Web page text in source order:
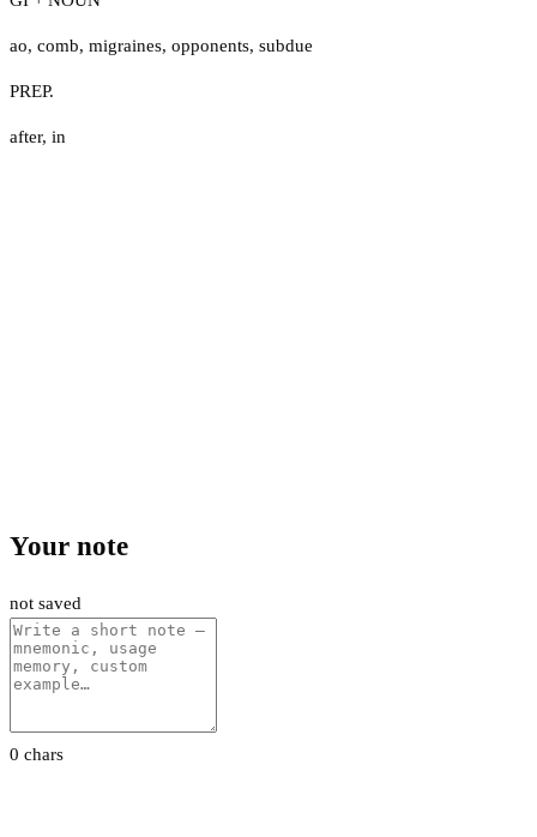
ao, comb, migraines, opponents, subdue
PREP.
after, in
Your note
not saved
0 chars